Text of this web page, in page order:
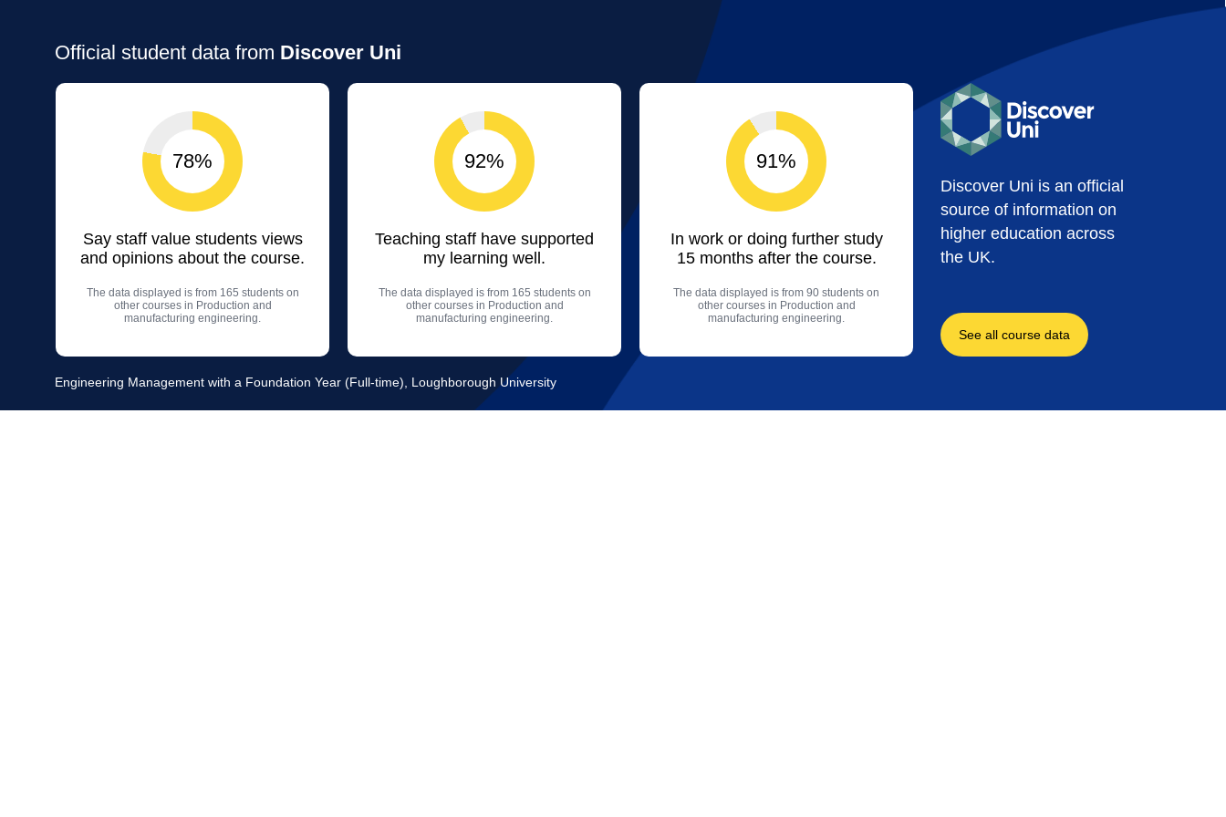
Official student data from Discover Uni
78%
Say staff value students views
and opinions about the course.
The data displayed is from 165 students on
other courses in Production and
manufacturing engineering.
92%
Teaching staff have supported
my learning well.
The data displayed is from 165 students on
other courses in Production and
manufacturing engineering.
91%
In work or doing further study
15 months after the course.
The data displayed is from 90 students on
other courses in Production and
manufacturing engineering.
Discover Uni is an official
source of information on
higher education across
the UK.
See all course data
Engineering Management with a Foundation Year (Full-time), Loughborough University